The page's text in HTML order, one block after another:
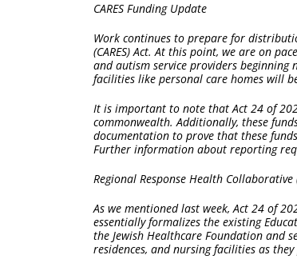
CARES Funding Update
Work continues to prepare for
(CARES) Act. At this point, we are on
and autism service providers beginning
facilities like personal care homes will
It is important to note that Act 24 of
commonwealth. Additionally, these
documentation to prove that these
Further information about reporting
Regional Response Health Collaborative
As we mentioned last week, Act 24 of
essentially formalizes the existing
the Jewish Healthcare Foundation and
residences, and nursing facilities as